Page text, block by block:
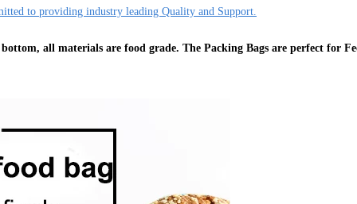
to providing industry leading Quality and Support.
all materials are food grade. The Packing Bags are perfect for